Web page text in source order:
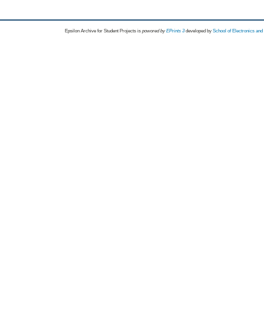
Epsilon Archive for Student Projects is powored byEPrints 3 developed by School of Electronics